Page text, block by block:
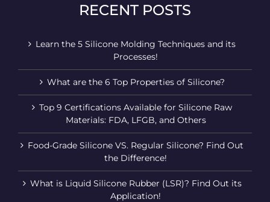
RECENT POSTS
Learn the 5 Silicone Molding Techniques and its
Processes!
What are the 6 Top Properties of Silicone?
Top 9 Certifications Available for Silicone Raw
Materials: FDA, LFGB, and Others
Food-Grade Silicone VS. Regular Silicone? Find Out
the Difference!
What is Liquid Silicone Rubber (LSR)? Find Out its
Application!